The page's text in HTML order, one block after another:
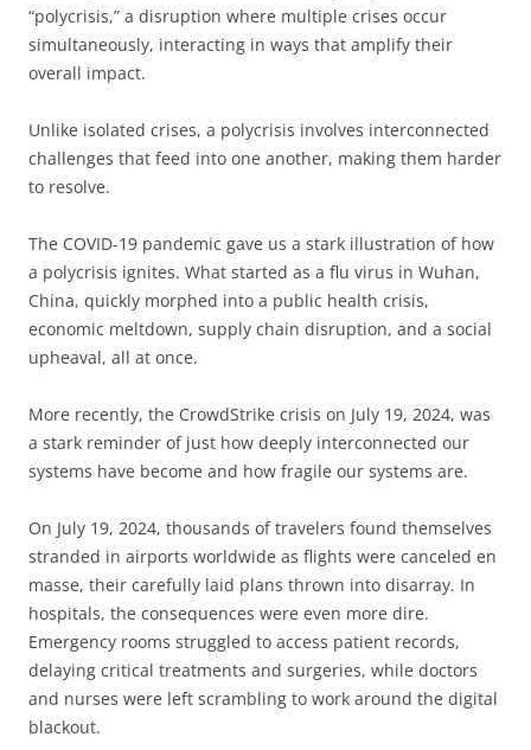
“polycrisis,” a disruption where multiple crises occur
simultaneously, interacting in ways that amplify their
overall impact.
Unlike isolated crises, a polycrisis involves interconnected
challenges that feed into one another, making them harder
to resolve.
The COVID-19 pandemic gave us a stark illustration of how
a polycrisis ignites. What started as a flu virus in Wuhan,
China, quickly morphed into a public health crisis,
economic meltdown, supply chain disruption, and a social
upheaval, all at once.
More recently, the CrowdStrike crisis on July 19, 2024, was
a stark reminder of just how deeply interconnected our
systems have become and how fragile our systems are.
On July 19, 2024, thousands of travelers found themselves
stranded in airports worldwide as flights were canceled en
masse, their carefully laid plans thrown into disarray. In
hospitals, the consequences were even more dire.
Emergency rooms struggled to access patient records,
delaying critical treatments and surgeries, while doctors
and nurses were left scrambling to work around the digital
blackout.